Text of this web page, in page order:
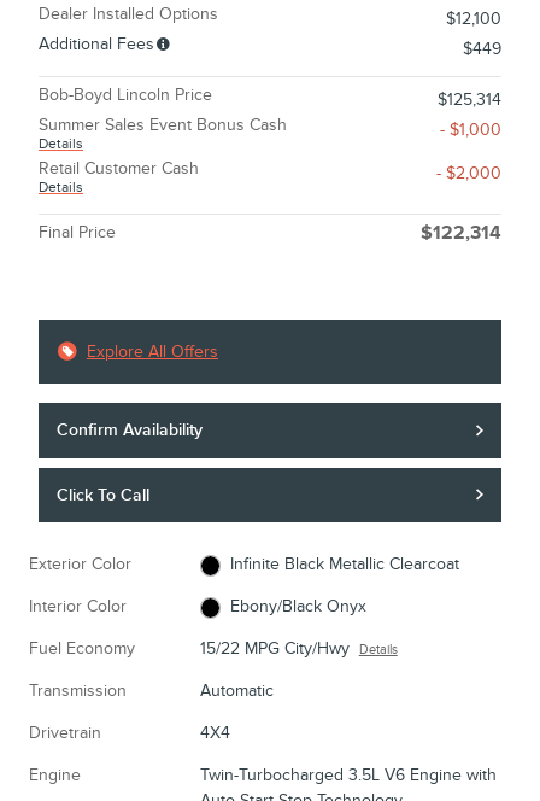
Dealer Installed Options
$12,100
Additional Fees
$449
Bob-Boyd Lincoln Price
$125,314
Summer Sales Event Bonus Cash
Details
- $1,000
Retail Customer Cash
Details
- $2,000
Final Price $122,314
Explore All Offers
Confirm Availability
Click To Call
Exterior Color Infinite Black Metallic Clearcoat
Interior Color Ebony/Black Onyx
Fuel Economy 15/22 MPG City/Hwy Details
Transmission Automatic
Drivetrain 4X4
Engine
Twin-Turbocharged 3.5L V6 Engine with